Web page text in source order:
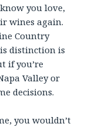
you love,
wines again.
Country
distinction is
if you’re
Valley or
decisions.
you wouldn’t